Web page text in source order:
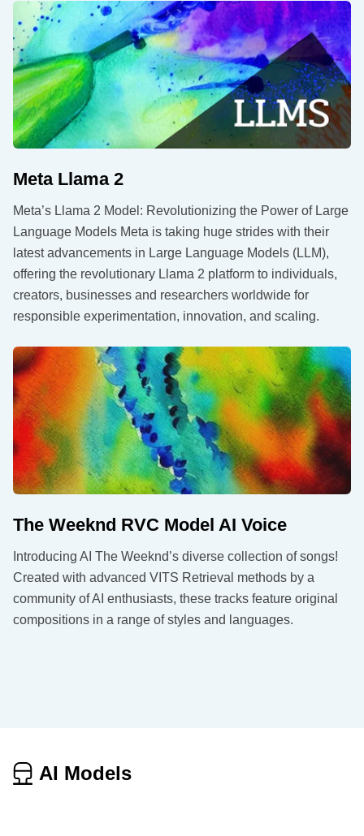
Meta Llama 2
Meta’s Llama 2 Model: Revolutionizing the Power of Large
Language Models Meta is taking huge strides with their
latest advancements in Large Language Models (LLM),
offering the revolutionary Llama 2 platform to individuals,
creators, businesses and researchers worldwide for
responsible experimentation, innovation, and scaling.
The Weeknd RVC Model AI Voice
Introducing AI The Weeknd’s diverse collection of songs!
Created with advanced VITS Retrieval methods by a
community of AI enthusiasts, these tracks feature original
compositions in a range of styles and languages.
AI Models